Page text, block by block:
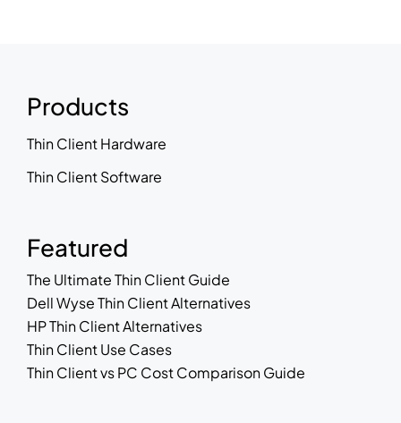
Products
Thin Client Hardware
Thin Client Software
Featured
The Ultimate Thin Client Guide
Dell Wyse Thin Client Alternatives
HP Thin Client Alternatives
Thin Client Use Cases
Thin Client vs PC Cost Comparison Guide